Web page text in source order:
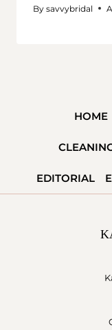
By savvybridal
HOME
EDITORIAL